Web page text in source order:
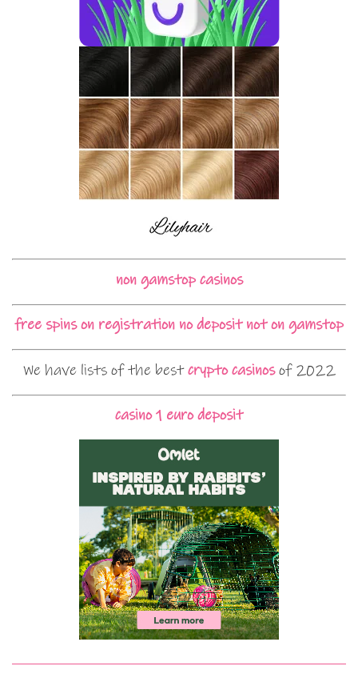
non gamstop casinos
free spins on registration no deposit not on gamstop
We have lists of the bestcrypto casinosof 2022
casino 1 euro deposit